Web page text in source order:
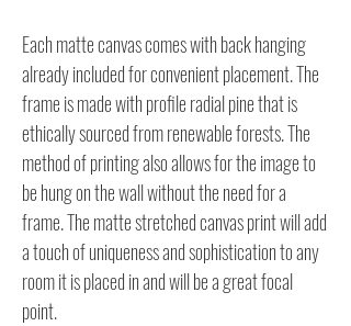
Each matte canvas comes with back hanging
already included for convenient placement. The
frame is made with profile radial pine that is
ethically sourced from renewable forests. The
method of printing also allows for the image to
be hung on the wall without the need for a
frame. The matte stretched canvas print will add
a touch of uniqueness and sophistication to any
room it is placed in and will be a great focal
point.